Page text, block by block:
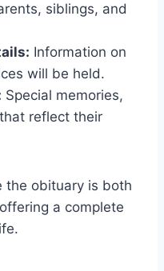
siblings, and
Information on
will be held.
Special memories,
reflect their
the obituary is both
a complete